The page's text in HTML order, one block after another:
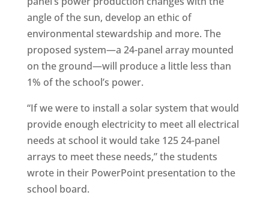
angle of the sun, develop an ethic of
environmental stewardship and more. The
proposed system—a 24-panel array mounted
on the ground—will produce a little less than
1% of the school’s power.
“If we were to install a solar system that would
provide enough electricity to meet all electrical
needs at school it would take 125 24-panel
arrays to meet these needs,” the students
wrote in their PowerPoint presentation to the
school board.